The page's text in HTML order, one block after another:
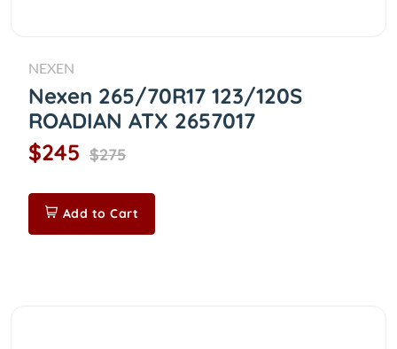
NEXEN
Nexen 265/70R17 123/120S
ROADIAN ATX 2657017
$245 $275
Add to Cart